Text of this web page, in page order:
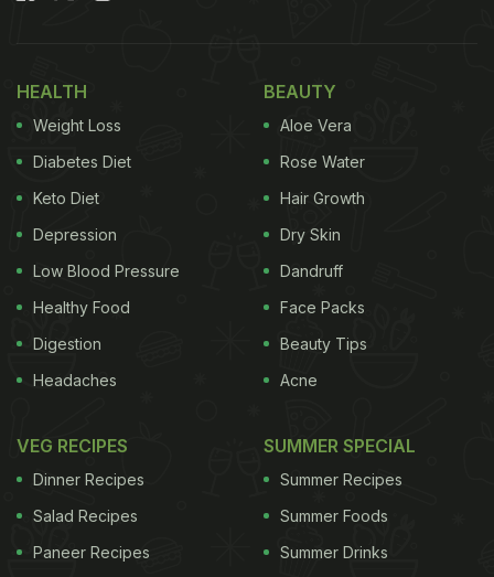
HEALTH
Weight Loss
Diabetes Diet
Keto Diet
Depression
Low Blood Pressure
Healthy Food
Digestion
Headaches
BEAUTY
Aloe Vera
Rose Water
Hair Growth
Dry Skin
Dandruff
Face Packs
Beauty Tips
Acne
VEG RECIPES
Dinner Recipes
Salad Recipes
Paneer Recipes
SUMMER SPECIAL
Summer Recipes
Summer Foods
Summer Drinks